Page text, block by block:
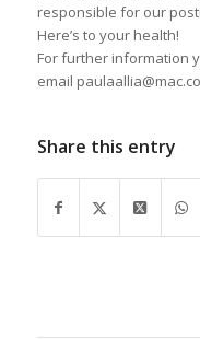
responsible for our
Here’s to your health!
For further information
email
Share this entry